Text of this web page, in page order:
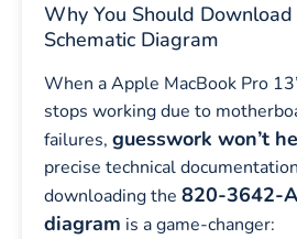
Why You Should
Schematic Diagram
When a Apple MacBook Pro
stops working due to
failures, guesswork won’t
precise technical
downloading the 820-3642-
diagram is a game-changer: